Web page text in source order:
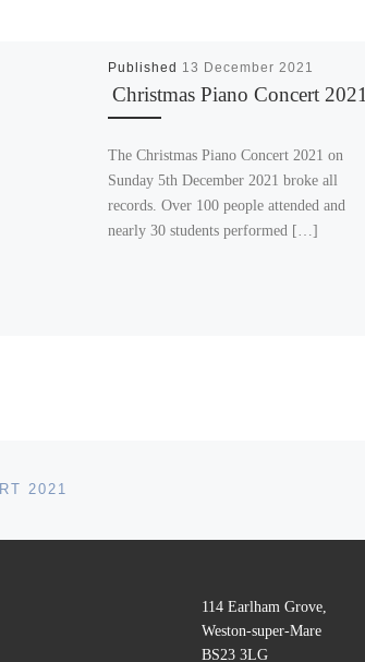
Published 13 December 2021
Christmas Piano Concert 2021
The Christmas Piano Concert 2021 on
Sunday 5th December 2021 broke all
records. Over 100 people attended and
nearly 30 students performed […]
2021
114 Earlham Grove,
Weston-super-Mare
BS23 3LG